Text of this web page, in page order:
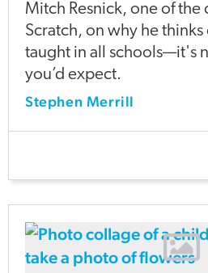
Mitch Resnick, one of the
Scratch, on why he
taught in all schools—it's
you’d expect.
Stephen Merrill